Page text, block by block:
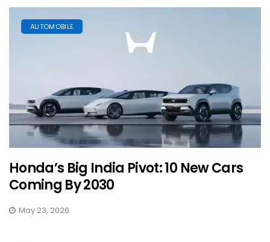
AUTOMOBILE
Honda’s Big India Pivot: 10 New Cars
Coming By 2030
May 23, 2026